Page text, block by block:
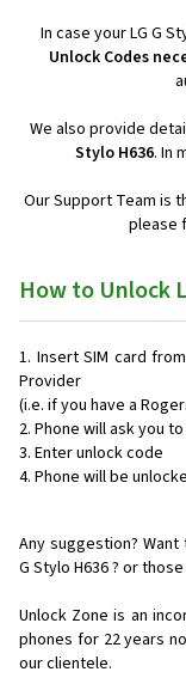
In case your LG G
Unlock Codes
We also provide
Stylo H636. In
Our Support Team is
please
How to Unlock
Insert SIM card
Provider
(i.e. if you have a
Phone will ask you
Enter unlock code
Phone will be
Any suggestion?
G Stylo H636 ? or
Unlock Zone is an
phones for 22 years
our clientele.